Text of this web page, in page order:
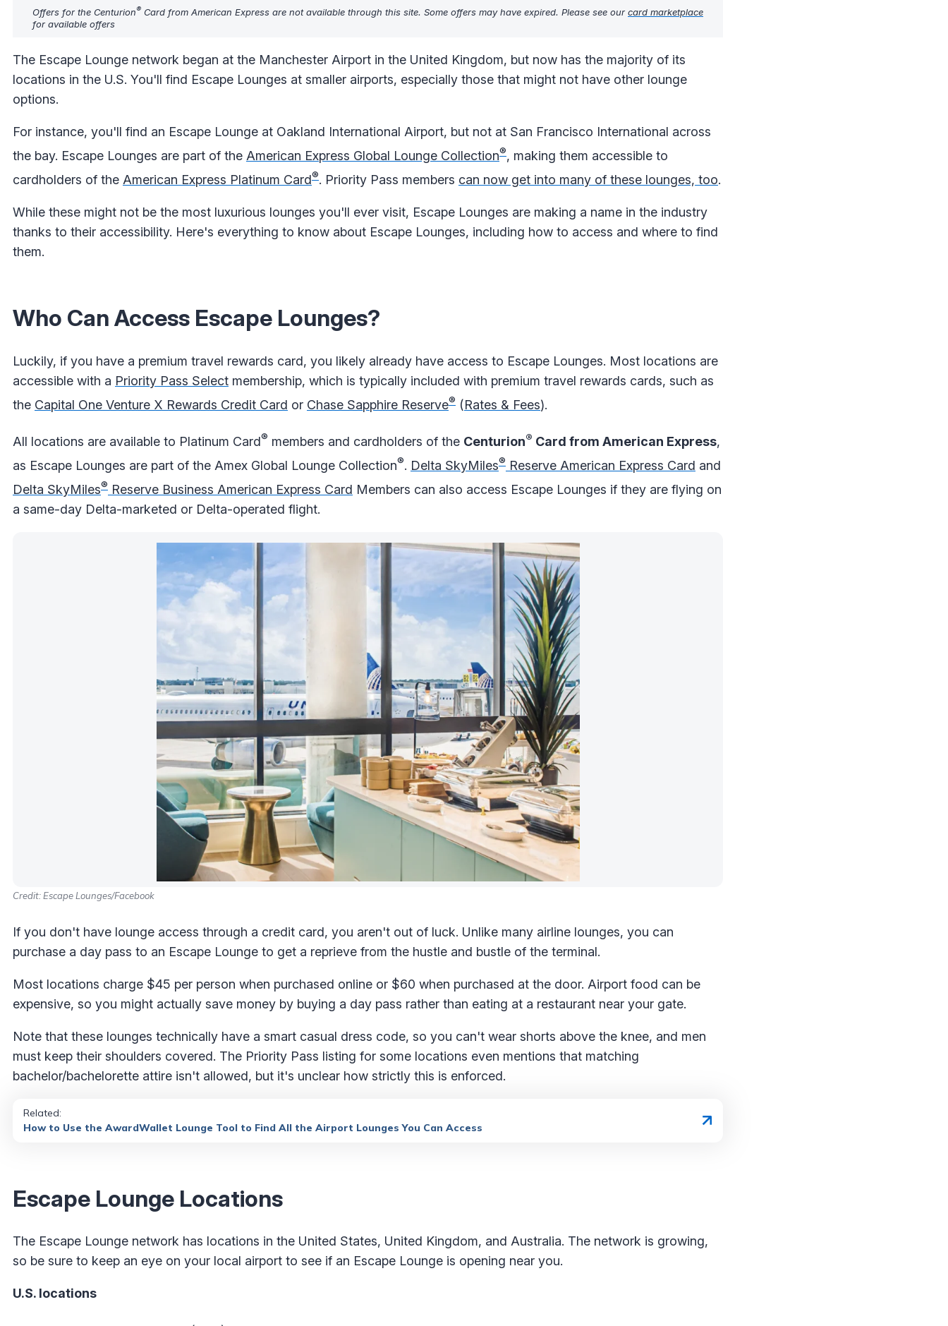
Offers for the Centurion® Card from American Express are not available through this site. Some offers may have expired. Please see our card marketplace
for available offers
The Escape Lounge network began at the Manchester Airport in the United Kingdom, but now has the majority of its
locations in the U.S. You'll find Escape Lounges at smaller airports, especially those that might not have other lounge
options.
For instance, you'll find an Escape Lounge at Oakland International Airport, but not at San Francisco International across
the bay. Escape Lounges are part of the American Express Global Lounge Collection®, making them accessible to
cardholders of the American Express Platinum Card®. Priority Pass members can now get into many of these lounges, too.
While these might not be the most luxurious lounges you'll ever visit, Escape Lounges are making a name in the industry
thanks to their accessibility. Here's everything to know about Escape Lounges, including how to access and where to find
them.
Who Can Access Escape Lounges?
Luckily, if you have a premium travel rewards card, you likely already have access to Escape Lounges. Most locations are
accessible with a Priority Pass Select membership, which is typically included with premium travel rewards cards, such as
the Capital One Venture X Rewards Credit Card or Chase Sapphire Reserve® (Rates & Fees).
All locations are available to Platinum Card® members and cardholders of the Centurion® Card from American Express,
as Escape Lounges are part of the Amex Global Lounge Collection®. Delta SkyMiles® Reserve American Express Card and
Delta SkyMiles® Reserve Business American Express Card Members can also access Escape Lounges if they are flying on
a same-day Delta-marketed or Delta-operated flight.
Credit: Escape Lounges/Facebook
If you don't have lounge access through a credit card, you aren't out of luck. Unlike many airline lounges, you can
purchase a day pass to an Escape Lounge to get a reprieve from the hustle and bustle of the terminal.
Most locations charge $45 per person when purchased online or $60 when purchased at the door. Airport food can be
expensive, so you might actually save money by buying a day pass rather than eating at a restaurant near your gate.
Note that these lounges technically have a smart casual dress code, so you can't wear shorts above the knee, and men
must keep their shoulders covered. The Priority Pass listing for some locations even mentions that matching
bachelor/bachelorette attire isn't allowed, but it's unclear how strictly this is enforced.
Related:
How to Use the AwardWallet Lounge Tool to Find All the Airport Lounges You Can Access
Escape Lounge Locations
The Escape Lounge network has locations in the United States, United Kingdom, and Australia. The network is growing,
so be sure to keep an eye on your local airport to see if an Escape Lounge is opening near you.
U.S. locations